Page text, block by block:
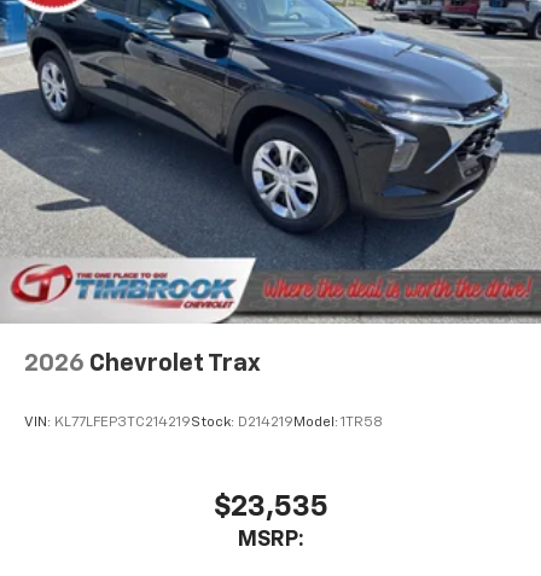
2026 Chevrolet Trax
VIN: KL77LFEP3TC214219Stock: D214219 Model: 1TR58
$23,535
MSRP: